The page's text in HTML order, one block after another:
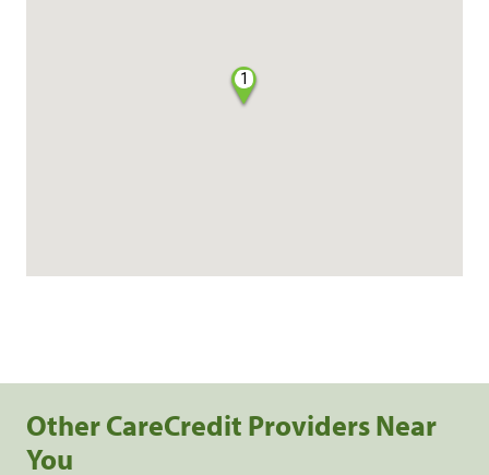
1
Other CareCredit Providers Near
You